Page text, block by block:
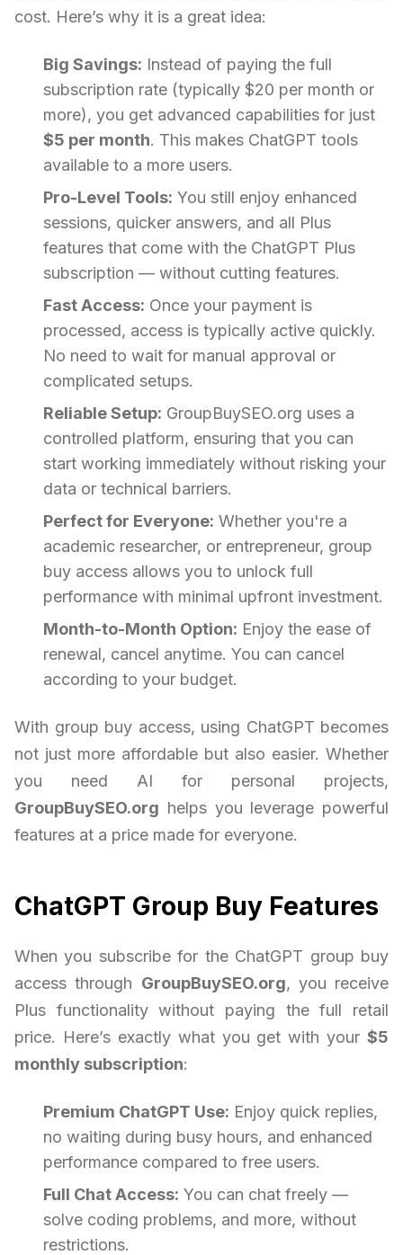
cost. Here’s why it is a great idea:
Big Savings: Instead of paying the full
subscription rate (typically $20 per month or
more), you get advanced capabilities for just
$5 per month. This makes ChatGPT tools
available to a more users.
Pro-Level Tools: You still enjoy enhanced
sessions, quicker answers, and all Plus
features that come with the ChatGPT Plus
subscription — without cutting features.
Fast Access: Once your payment is
processed, access is typically active quickly.
No need to wait for manual approval or
complicated setups.
Reliable Setup: GroupBuySEO.org uses a
controlled platform, ensuring that you can
start working immediately without risking your
data or technical barriers.
Perfect for Everyone: Whether you're a
academic researcher, or entrepreneur, group
buy access allows you to unlock full
performance with minimal upfront investment.
Month-to-Month Option: Enjoy the ease of
renewal, cancel anytime. You can cancel
according to your budget.
With group buy access, using ChatGPT becomes
not just more affordable but also easier. Whether
you need AI for personal projects,
GroupBuySEO.org helps you leverage powerful
features at a price made for everyone.
ChatGPT Group Buy Features
When you subscribe for the ChatGPT group buy
access through GroupBuySEO.org, you receive
Plus functionality without paying the full retail
price. Here’s exactly what you get with your $5
monthly subscription:
Premium ChatGPT Use: Enjoy quick replies,
no waiting during busy hours, and enhanced
performance compared to free users.
Full Chat Access: You can chat freely —
solve coding problems, and more, without
restrictions.